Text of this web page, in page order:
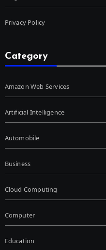
Privacy Policy
Category
Amazon Web Services
Artificial Intelligence
Automobile
Business
Cloud Computing
Computer
Education